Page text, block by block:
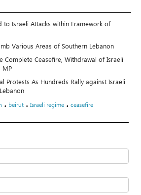
to Israeli Attacks within Framework of
Various Areas of Southern Lebanon
Complete Ceasefire, Withdrawal of Israeli
MP
Protests As Hundreds Rally against Israeli
، beirut ، Israeli regime ، ceasefire